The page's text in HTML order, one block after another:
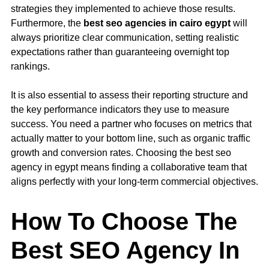
strategies they implemented to achieve those results.
Furthermore, the best seo agencies in cairo egypt will
always prioritize clear communication, setting realistic
expectations rather than guaranteeing overnight top
rankings.
It is also essential to assess their reporting structure and
the key performance indicators they use to measure
success. You need a partner who focuses on metrics that
actually matter to your bottom line, such as organic traffic
growth and conversion rates. Choosing the best seo
agency in egypt means finding a collaborative team that
aligns perfectly with your long-term commercial objectives.
How To Choose The
Best SEO Agency In